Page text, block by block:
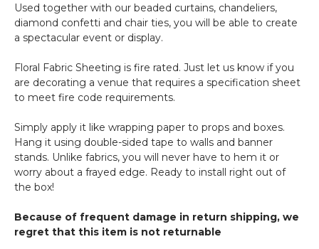
Used together with our beaded curtains, chandeliers,
diamond confetti and chair ties, you will be able to create
a spectacular event or display.
Floral Fabric Sheeting is fire rated. Just let us know if you
are decorating a venue that requires a specification sheet
to meet fire code requirements.
Simply apply it like wrapping paper to props and boxes.
Hang it using double-sided tape to walls and banner
stands. Unlike fabrics, you will never have to hem it or
worry about a frayed edge. Ready to install right out of
the box!
Because of frequent damage in return shipping, we
regret that this item is not returnable